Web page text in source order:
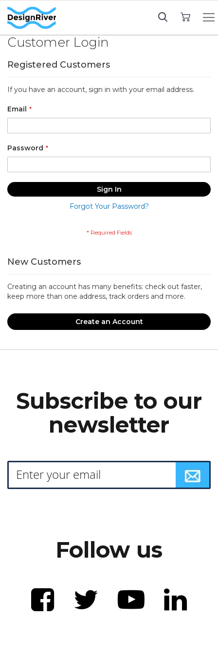
Customer Login
Registered Customers
If you have an account, sign in with your email address.
Email
Password
Sign In
Forgot Your Password?
New Customers
Creating an account has many benefits: check out faster,
keep more than one address, track orders and more.
Create an Account
Subscribe to our
newsletter
Follow us